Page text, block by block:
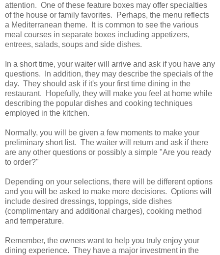
attention. One of these feature boxes may offer specialties
of the house or family favorites. Perhaps, the menu reflects
a Mediterranean theme. It is common to see the various
meal courses in separate boxes including appetizers,
entrees, salads, soups and side dishes.
In a short time, your waiter will arrive and ask if you have any
questions. In addition, they may describe the specials of the
day. They should ask if it's your first time dining in the
restaurant. Hopefully, they will make you feel at home while
describing the popular dishes and cooking techniques
employed in the kitchen.
Normally, you will be given a few moments to make your
preliminary short list. The waiter will return and ask if there
are any other questions or possibly a simple "Are you ready
to order?"
Depending on your selections, there will be different options
and you will be asked to make more decisions. Options will
include desired dressings, toppings, side dishes
(complimentary and additional charges), cooking method
and temperature.
Remember, the owners want to help you truly enjoy your
dining experience. They have a major investment in the